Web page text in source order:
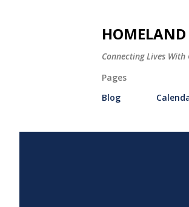
HOMELAND
Connecting Lives
Pages
Blog